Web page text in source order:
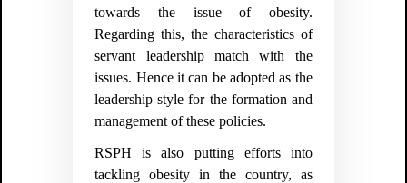
towards the issue of obesity.
Regarding this, the characteristics of
servant leadership match with the
issues. Hence it can be adopted as the
leadership style for the formation and
management of these policies.
RSPH is also putting efforts into
tackling obesity in the country, as